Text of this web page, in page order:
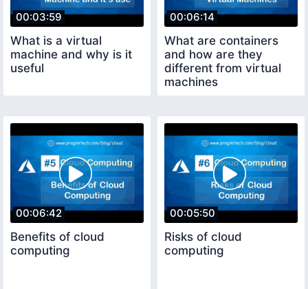
00:03:59
What is a virtual
machine and why is it
useful
00:06:14
What are containers
and how are they
different from virtual
machines
00:06:42
Benefits of cloud
computing
00:05:50
Risks of cloud
computing